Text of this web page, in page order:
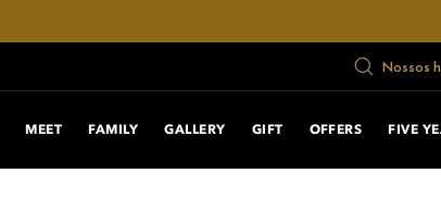
Nossos
MEET FAMILY GALLERY GIFT OFFERS FIVE